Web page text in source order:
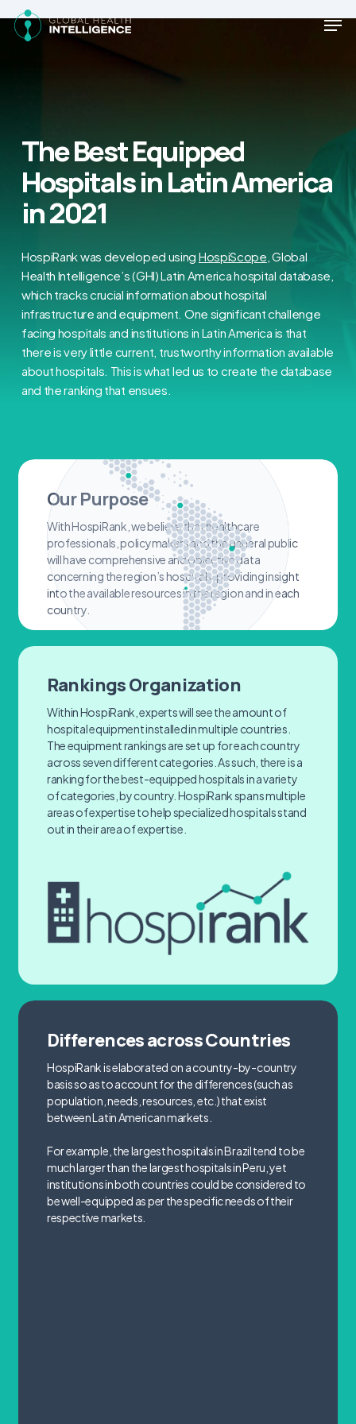
The Best Equipped
Hospitals in Latin America
in 2021
HospiRank was developed using HospiScope , Global
Health Intelligence’s (GHI) Latin America hospital database,
which tracks crucial information about hospital
infrastructure and equipment. One significant challenge
facing hospitals and institutions in Latin America is that
there is very little current, trustworthy information available
about hospitals. This is what led us to create the database
and the ranking that ensues.
Our Purpose
With HospiRank, we believe that healthcare
professionals, policymakers and the general public
will have comprehensive and objective data
concerning the region’s hospitals, providing insight
into the available resources in the region and in each
country.
Rankings Organization
Within HospiRank, experts will see the amount of
hospital equipment installed in multiple countries.
The equipment rankings are set up for each country
across seven different categories. As such, there is a
ranking for the best-equipped hospitals in a variety
of categories, by country. HospiRank spans multiple
areas of expertise to help specialized hospitals stand
out in their area of expertise.
Differences across Countries
HospiRank is elaborated on a country-by-country
basis so as to account for the differences (such as
population, needs, resources, etc.) that exist
between Latin American markets.
For example, the largest hospitals in Brazil tend to be
much larger than the largest hospitals in Peru, yet
institutions in both countries could be considered to
be well-equipped as per the specific needs of their
respective markets.